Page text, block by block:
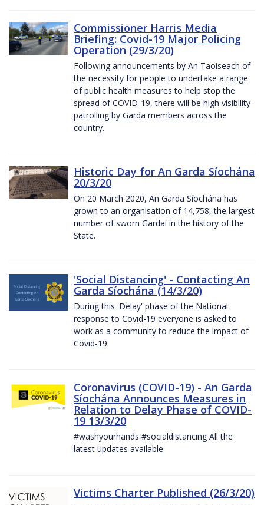
Commissioner Harris Media
Briefing: Covid-19 Major Policing
Operation (29/3/20)
Following announcements by An Taoiseach of
the necessity for people to undertake a range
of public health measures to help stop the
spread of COVID-19, there will be high visibility
patrolling by Garda members across the
country.
Historic Day for An Garda Síochána
20/3/20
On 20 March 2020, An Garda Síochána has
grown to an organisation of 14,758, the largest
number of sworn Gardaí in the history of the
State.
'Social Distancing' - Contacting An
Garda Síochána (14/3/20)
During this 'Delay' phase of the National
response to Covid-19 everyone is asked to
work as a community to reduce the impact of
Covid-19.
Coronavirus (COVID-19) - An Garda
Síochána Announces Measures in
Relation to Delay Phase of COVID-
19 13/3/20
#washyourhands #socialdistancing All the
latest updates available
Victims Charter Published (26/3/20)